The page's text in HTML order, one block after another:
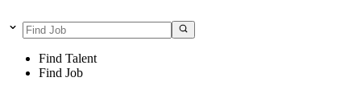
Find Talent
Find Job